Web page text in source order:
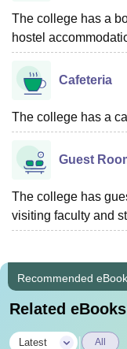
The college has a
hostel
Cafeteria
The college has a
Guest
The college has
visiting faculty and
Recommended
Related
Latest All